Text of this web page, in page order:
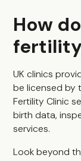
How
UK clinics
be licensed by
Fertility Clinic
birth data,
services.
Look beyond